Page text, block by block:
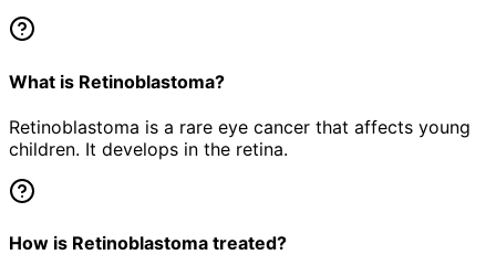
What is Retinoblastoma?
Retinoblastoma is a rare eye cancer that affects young
children. It develops in the retina.
How is Retinoblastoma treated?